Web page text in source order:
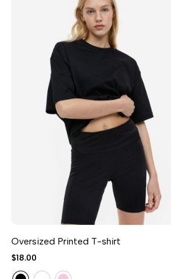
Oversized Printed T-shirt
$18.00